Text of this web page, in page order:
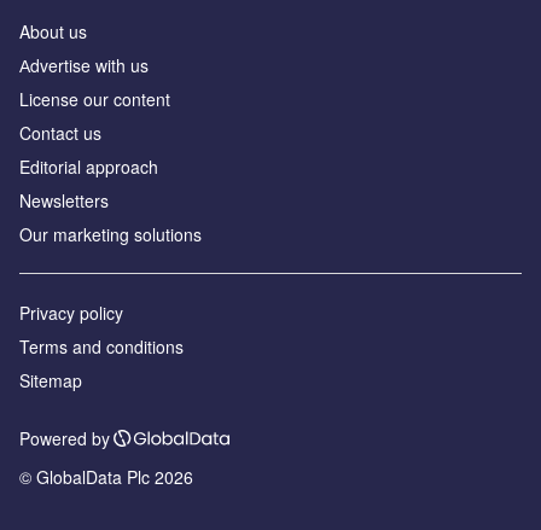
About us
Аdvertise with us
License our content
Contact us
Editorial approach
Newsletters
Our marketing solutions
Privacy policy
Terms and conditions
Sitemap
Powered by
© GlobalData Plc 2026